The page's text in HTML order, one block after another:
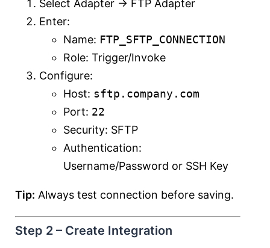
Select Adapter → FTP Adapter
Enter:
Name: FTP_SFTP_CONNECTION
Role: Trigger/Invoke
Configure:
Host: sftp.company.com
Port: 22
Security: SFTP
Authentication:
Username/Password or SSH Key
Tip: Always test connection before saving.
Step 2 – Create Integration